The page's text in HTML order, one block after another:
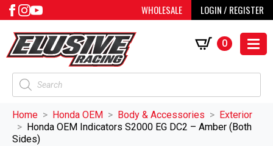
WHOLESALE LOGIN / REGISTER
Products
search
0
Home Honda OEM Body & Accessories
Exterior
Honda OEM Indicators S2000 EG DC2 – Amber (Both
Sides)